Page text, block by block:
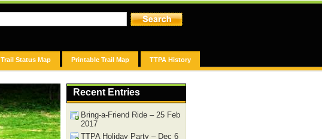
Trail Status Map Printable Trail Map TTPA History
Recent Entries
Bring-a-Friend Ride – 25 Feb
2017
TTPA Holiday Party – Dec 6